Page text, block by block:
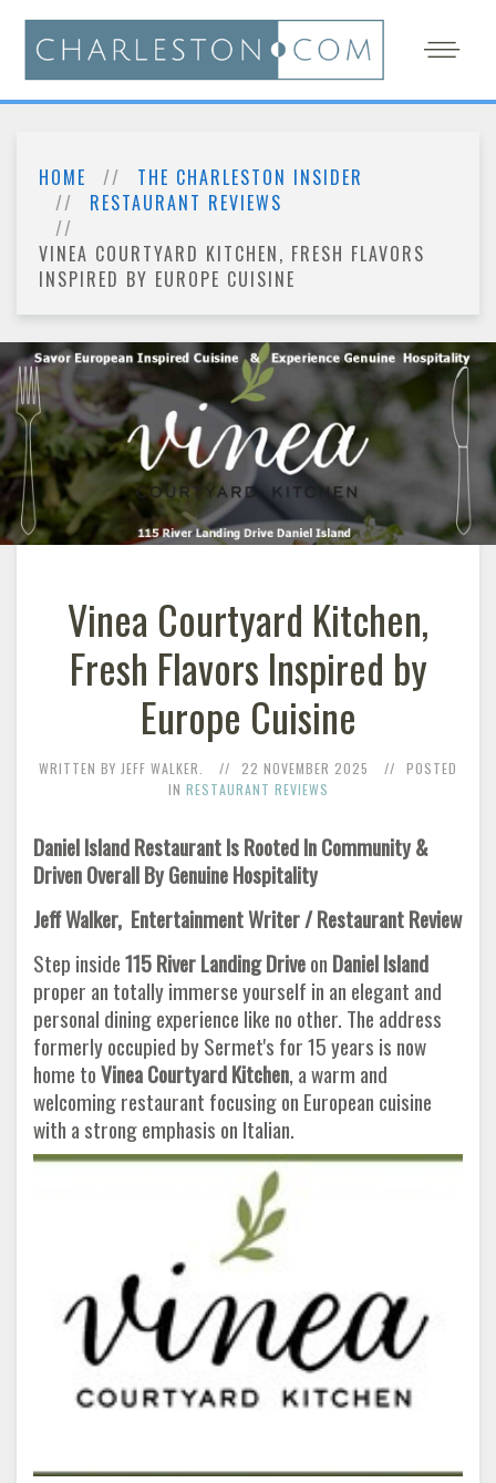
HOME
THE CHARLESTON INSIDER
RESTAURANT REVIEWS
VINEA COURTYARD KITCHEN, FRESH FLAVORS
INSPIRED BY EUROPE CUISINE
Vinea Courtyard Kitchen,
Fresh Flavors Inspired by
Europe Cuisine
WRITTEN BY JEFF WALKER. 22 NOVEMBER 2025
POSTED
IN RESTAURANT REVIEWS
Daniel Island Restaurant Is Rooted In Community &
Driven Overall By Genuine Hospitality
Jeff Walker, Entertainment Writer / Restaurant Review
Step inside115 River Landing Driveon Daniel Island
proper an totally immerse yourself in an elegant and
personal dining experience like no other. The address
formerly occupied by Sermet's for 15 years is now
home toVinea Courtyard Kitchen, a warm and
welcoming restaurant focusing on European cuisine
with a strong emphasis on Italian.